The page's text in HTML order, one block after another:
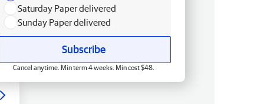
Saturday Paper delivered
Sunday Paper delivered
Subscribe
Cancel anytime. Min term 4 weeks. Min cost $48.